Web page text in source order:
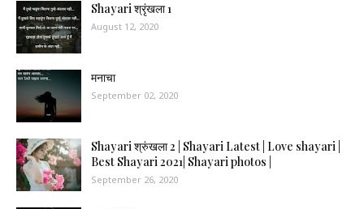
Shayari श्रृंखला 1
August 12, 2020
मनाचा
September 02, 2020
Shayari श्रुंखला 2 | Shayari Latest | Love shayari |
Best Shayari 2021| Shayari photos |
September 26, 2020